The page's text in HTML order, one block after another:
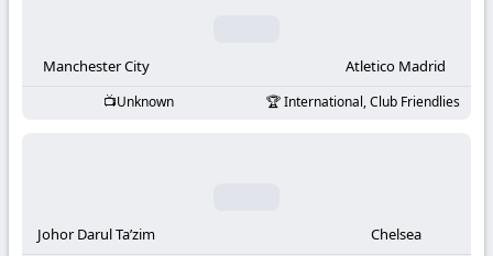
Football
Manchester City Atletico Madrid
Unknown International, Club Friendlies
Johor Darul Ta’zim Chelsea